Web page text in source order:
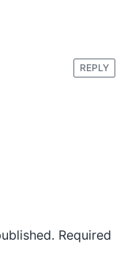
REPLY
Required